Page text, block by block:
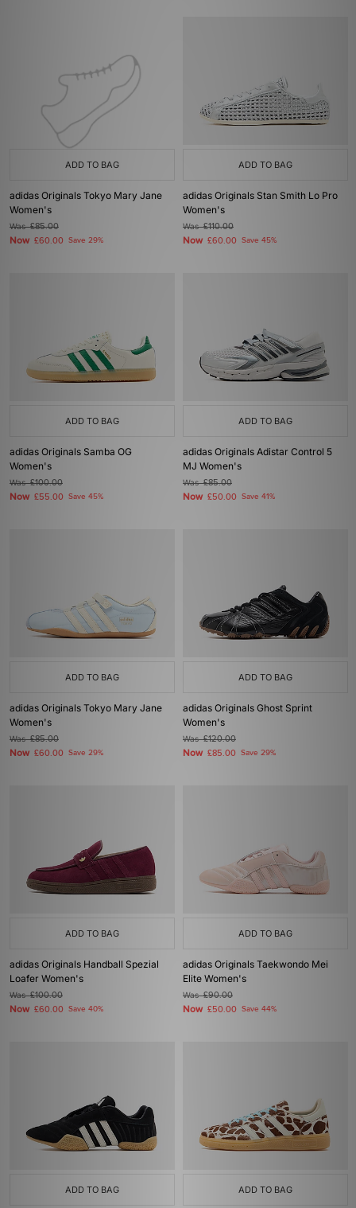
ADD TO BAG
adidas Originals Tokyo Mary Jane
Women's
Was£85.00
Now £60.00 Save 29%
ADD TO BAG
adidas Originals Stan Smith Lo Pro
Women's
Was£110.00
Now £60.00 Save 45%
ADD TO BAG
adidas Originals Samba OG
Women's
Was£100.00
Now £55.00 Save 45%
ADD TO BAG
adidas Originals Adistar Control 5
MJ Women's
Was£85.00
Now £50.00 Save 41%
ADD TO BAG
adidas Originals Tokyo Mary Jane
Women's
Was£85.00
Now £60.00 Save 29%
ADD TO BAG
adidas Originals Ghost Sprint
Women's
Was£120.00
Now £85.00 Save 29%
ADD TO BAG
adidas Originals Handball Spezial
Loafer Women's
Was£100.00
Now £60.00 Save 40%
ADD TO BAG
adidas Originals Taekwondo Mei
Elite Women's
Was£90.00
Now £50.00 Save 44%
ADD TO BAG ADD TO BAG